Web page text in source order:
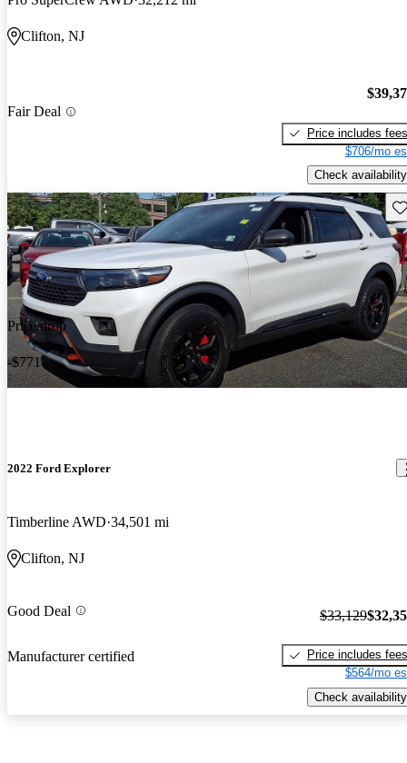
Clifton, NJ
Fair Deal
Price includes fees
$706/mo
Check availability
Price drop
-$771
2022 Ford Explorer
Timberline AWD 34,501 mi
Clifton, NJ
Good Deal
Manufacturer certified
$33,129
Price includes fees
$564/mo
Check availability